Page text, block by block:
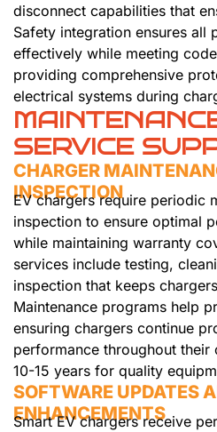
disconnect capabilities that
Safety integration ensures all
effectively while meeting
providing comprehensive
electrical systems during
SERVICE
CHARGER
INSPECTION
EV chargers require periodic
inspection to ensure optimal
while maintaining warranty
services include testing,
inspection that keeps
Maintenance programs help
ensuring chargers continue
performance throughout
10-15 years for quality
SOFTWARE UPDATES
ENHANCEMENTS
Smart EV chargers receive